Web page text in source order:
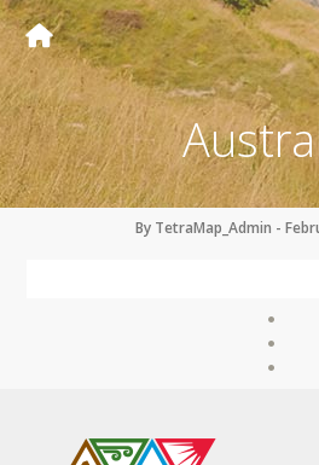
By TetraMap_Admin -